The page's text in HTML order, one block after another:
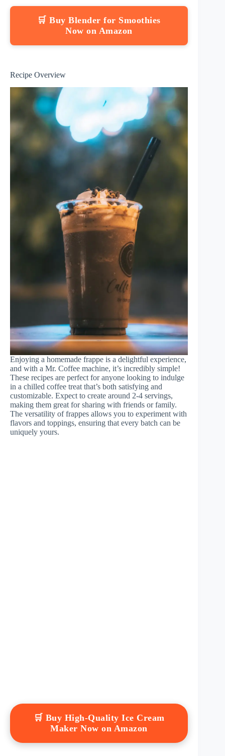
🛒 Buy Blender for Smoothies
Now on Amazon
Recipe Overview
Enjoying a homemade frappe is a delightful experience,
and with a Mr. Coffee machine, it’s incredibly simple!
These recipes are perfect for anyone looking to indulge
in a chilled coffee treat that’s both satisfying and
customizable. Expect to create around 2-4 servings,
making them great for sharing with friends or family.
The versatility of frappes allows you to experiment with
flavors and toppings, ensuring that every batch can be
uniquely yours.
🛒 Buy High-Quality Ice Cream
Maker Now on Amazon